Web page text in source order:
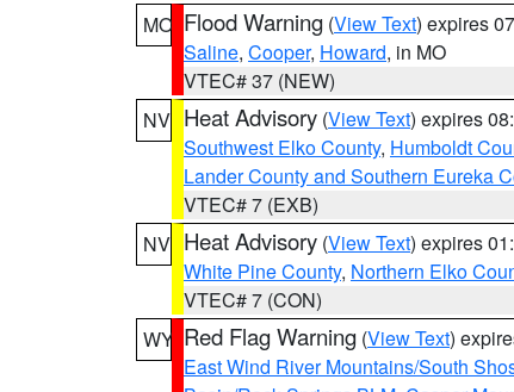
MO Flood Warning (View Text) expires
Saline, Cooper, Howard, in MO
VTEC# 37 (NEW)
NV Heat Advisory (View Text) expires
Southwest Elko County, Humboldt
Lander County and Southern Eureka
VTEC# 7 (EXB)
NV Heat Advisory (View Text) expires
White Pine County, Northern Elko
VTEC# 7 (CON)
WY Red Flag Warning (View Text)
East Wind River Mountains/South